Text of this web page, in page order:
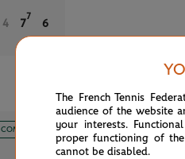
4 7
7
6
COMPLETED Girls’ Doubles
FINAL
The French Tennis
audience of the website
your interests.
proper functioning of
cannot be disabled.